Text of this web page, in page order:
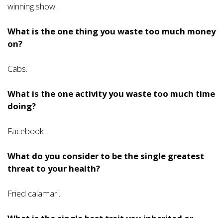
winning show.
What is the one thing you waste too much money
on?
Cabs.
What is the one activity you waste too much time
doing?
Facebook.
What do you consider to be the single greatest
threat to your health?
Fried calamari.